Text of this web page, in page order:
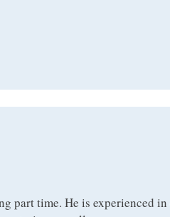
part time. He is experienced